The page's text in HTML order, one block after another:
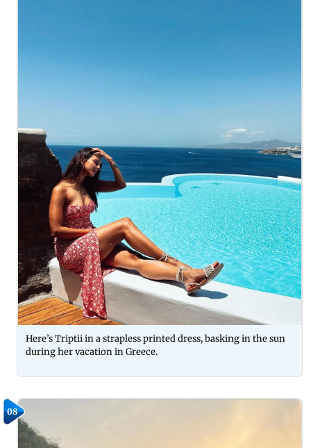
Here’s Triptii in a strapless printed dress, basking in the sun
during her vacation in Greece.
08